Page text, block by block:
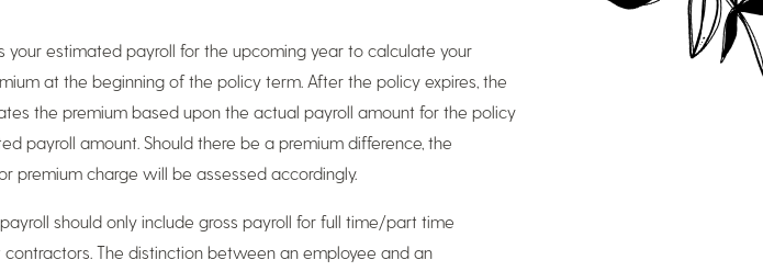
your estimated payroll for the upcoming year to calculate your
at the beginning of the policy term. After the policy expires, the
the premium based upon the actual payroll amount for the policy
payroll amount. Should there be a premium difference, the
premium charge will be assessed accordingly.
should only include gross payroll for full time/part time
The distinction between an employee and an